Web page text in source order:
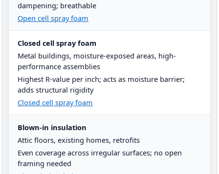
dampening; breathable
Open cell spray foam
Closed cell spray foam
Metal buildings, moisture-exposed areas, high-
performance assemblies
Highest R-value per inch; acts as moisture barrier;
adds structural rigidity
Closed cell spray foam
Blown-in insulation
Attic floors, existing homes, retrofits
Even coverage across irregular surfaces; no open
framing needed